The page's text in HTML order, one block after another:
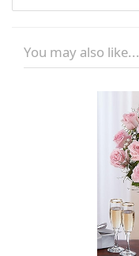
You may also like...